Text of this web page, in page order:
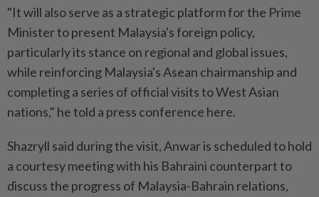
"It will also serve as a strategic platform for the Prime
Minister to present Malaysia's foreign policy,
particularly its stance on regional and global issues,
while reinforcing Malaysia's Asean chairmanship and
completing a series of official visits to West Asian
nations," he told a press conference here.
Shazryll said during the visit, Anwar is scheduled to hold
a courtesy meeting with his Bahraini counterpart to
discuss the progress of Malaysia-Bahrain relations,